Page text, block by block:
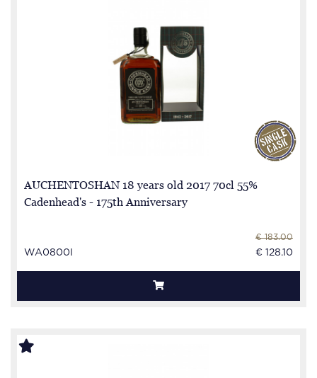
AUCHENTOSHAN 18 years old 2017 70cl 55%
Cadenhead's - 175th Anniversary
WA0800I
€ 183.00
€ 128.10